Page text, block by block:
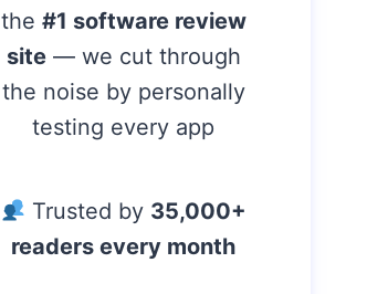
the#1 software review
site — we cut through
the noise by personally
testing every app
Trusted by 35,000+
readers every month